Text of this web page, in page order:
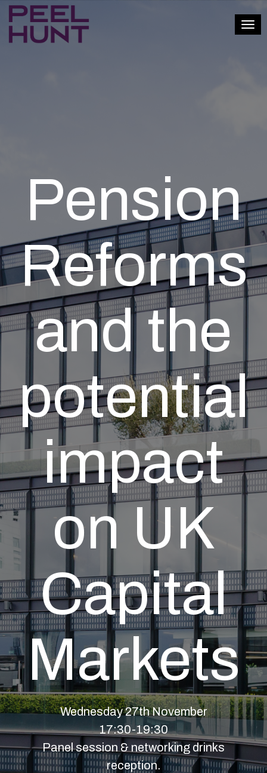
Pension
Reforms
and the
potential
impact
on UK
Capital
Markets
Wednesday 27th November
17:30-19:30
Panel session & networking drinks
reception.